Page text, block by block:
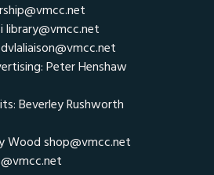
library@vmcc.net
dvlaliaison@vmcc.net
Peter Henshaw
Beverley Rushworth
Wood shop@vmcc.net